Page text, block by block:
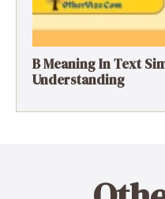
B Meaning In Text
Understanding